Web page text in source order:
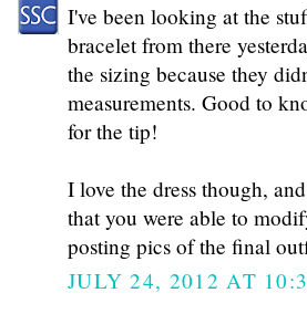
I've been looking at the
bracelet from there
the sizing because they
measurements. Good to
for the tip!
I love the dress though,
that you were able to
posting pics of the final
JULY 24, 2012 AT